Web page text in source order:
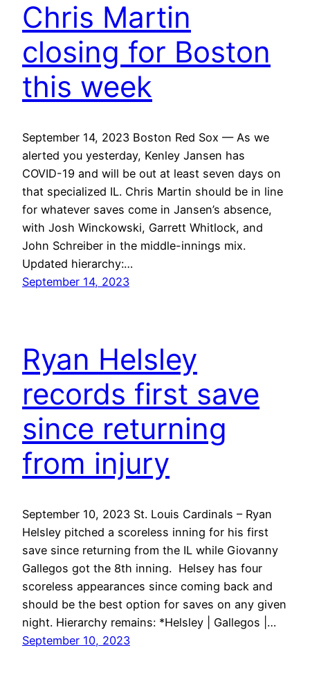
Chris Martin
closing for Boston
this week
September 14, 2023 Boston Red Sox — As we
alerted you yesterday, Kenley Jansen has
COVID-19 and will be out at least seven days on
that specialized IL. Chris Martin should be in line
for whatever saves come in Jansen’s absence,
with Josh Winckowski, Garrett Whitlock, and
John Schreiber in the middle-innings mix.
Updated hierarchy:…
September 14, 2023
Ryan Helsley
records first save
since returning
from injury
September 10, 2023 St. Louis Cardinals – Ryan
Helsley pitched a scoreless inning for his first
save since returning from the IL while Giovanny
Gallegos got the 8th inning. Helsey has four
scoreless appearances since coming back and
should be the best option for saves on any given
night. Hierarchy remains: *Helsley | Gallegos |…
September 10, 2023